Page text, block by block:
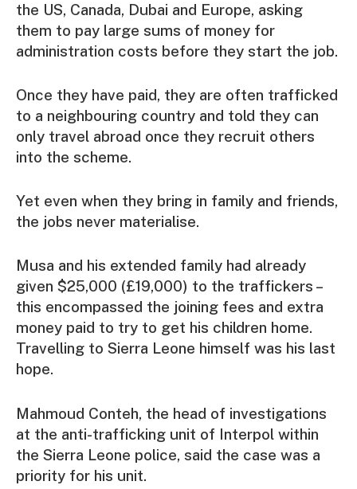
the US, Canada, Dubai and Europe, asking
them to pay large sums of money for
administration costs before they start the job.
Once they have paid, they are often trafficked
to a neighbouring country and told they can
only travel abroad once they recruit others
into the scheme.
Yet even when they bring in family and friends,
the jobs never materialise.
Musa and his extended family had already
given $25,000 (£19,000) to the traffickers –
this encompassed the joining fees and extra
money paid to try to get his children home.
Travelling to Sierra Leone himself was his last
hope.
Mahmoud Conteh, the head of investigations
at the anti-trafficking unit of Interpol within
the Sierra Leone police, said the case was a
priority for his unit.